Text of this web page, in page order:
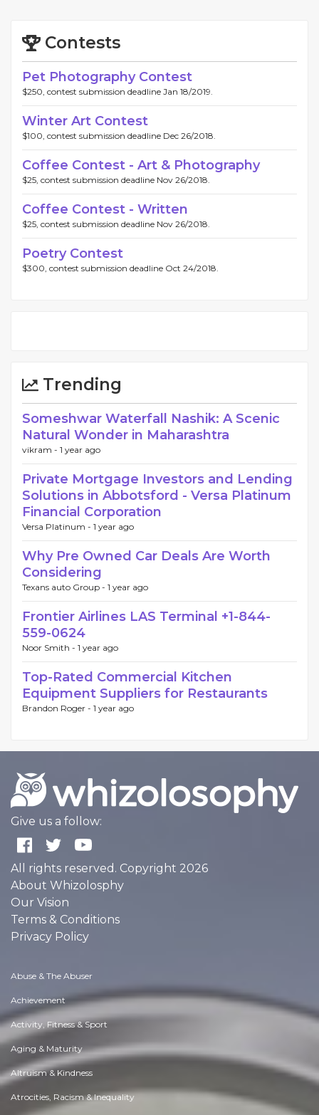
Contests
Pet Photography Contest
$250, contest submission deadline Jan 18/2019.
Winter Art Contest
$100, contest submission deadline Dec 26/2018.
Coffee Contest - Art & Photography
$25, contest submission deadline Nov 26/2018.
Coffee Contest - Written
$25, contest submission deadline Nov 26/2018.
Poetry Contest
$300, contest submission deadline Oct 24/2018.
Trending
Someshwar Waterfall Nashik: A Scenic
Natural Wonder in Maharashtra
vikram - 1 year ago
Private Mortgage Investors and Lending
Solutions in Abbotsford - Versa Platinum
Financial Corporation
Versa Platinum - 1 year ago
Why Pre Owned Car Deals Are Worth
Considering
Texans auto Group - 1 year ago
Frontier Airlines LAS Terminal +1-844-
559-0624
Noor Smith - 1 year ago
Top-Rated Commercial Kitchen
Equipment Suppliers for Restaurants
Brandon Roger - 1 year ago
Give us a follow:
All rights reserved. Copyright 2026
About Whizolosphy
Our Vision
Terms & Conditions
Privacy Policy
Abuse & The Abuser
Achievement
Activity, Fitness & Sport
Aging & Maturity
Altruism & Kindness
Atrocities, Racism & Inequality